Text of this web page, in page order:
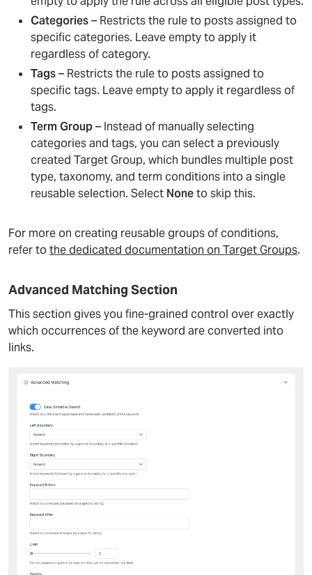
Categories– Restricts the rule to posts assigned to
specific categories. Leave empty to apply it
regardless of category.
Tags– Restricts the rule to posts assigned to
specific tags. Leave empty to apply it regardless of
tags.
Term Group– Instead of manually selecting
categories and tags, you can select a previously
created Target Group, which bundles multiple post
type, taxonomy, and term conditions into a single
reusable selection. Select Noneto skip this.
For more on creating reusable groups of conditions,
refer tothe dedicated documentation on Target Groups.
Advanced Matching Section
This section gives you fine-grained control over exactly
which occurrences of the keyword are converted into
links.